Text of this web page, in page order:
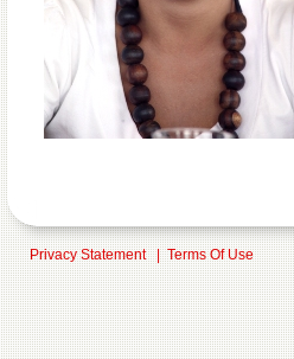
Privacy Statement|Terms Of Use